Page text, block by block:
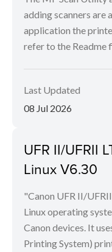
adding scanners are
application the
refer to the Readme
Last Updated
08 Jul 2026
UFR II/UFRII
Linux V6.30
"Canon UFR II/
Linux operating
Canon devices. It
Printing System)